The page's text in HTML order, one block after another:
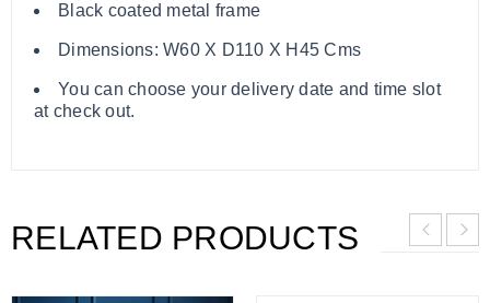
Black coated metal frame
Dimensions: W60 X D110 X H45 Cms
You can choose your delivery date and time slot
at check out.
RELATED PRODUCTS